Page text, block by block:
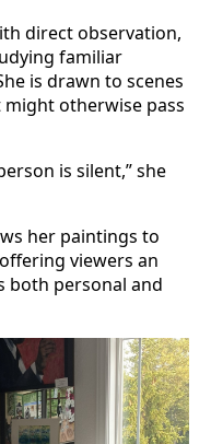
direct observation,
familiar
is drawn to scenes
otherwise pass
is silent,” she
her paintings to
viewers an
both personal and